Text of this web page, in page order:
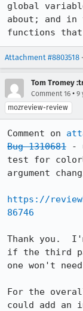
global
about; and in
functions that
Attachment #8803518
Tom Tromey
Comment 16 • 9
mozreview-review
Comment on
Bug 1310681 -
test for
argument
https://
86746
Thank you.
if the third
one won't
For the
could add an